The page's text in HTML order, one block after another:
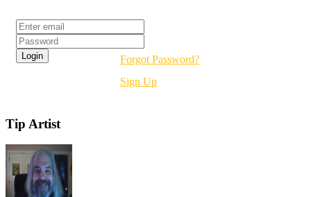
Forgot Password?
Sign Up
Tip Artist